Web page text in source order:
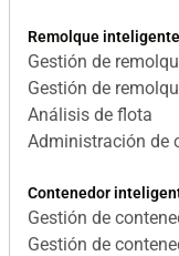
Remolque inteligente
Gestión de
Gestión de
Análisis de flota
Administración de
Contenedor
Gestión de
Gestión de